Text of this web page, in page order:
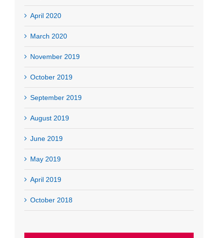
April 2020
March 2020
November 2019
October 2019
September 2019
August 2019
June 2019
May 2019
April 2019
October 2018